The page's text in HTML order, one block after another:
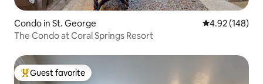
Condo in St. George 4.92 out of 5
4.92 (148)
The Condo at Coral Springs Resort
Top guest favorite
Guest favorite